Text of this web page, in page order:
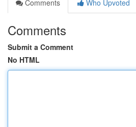
Comments
Who Upvoted
Comments
Submit a Comment
No HTML